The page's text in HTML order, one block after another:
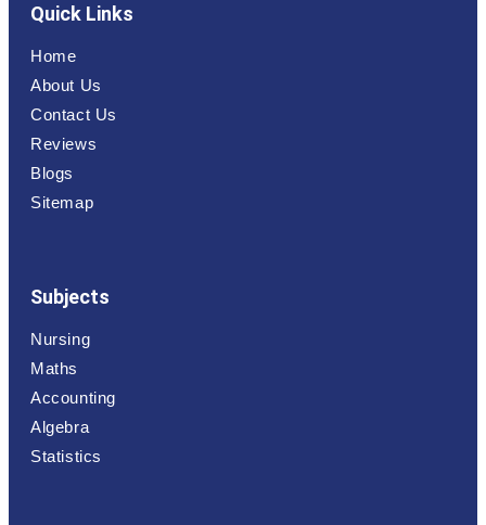
Quick Links
Home
About Us
Contact Us
Reviews
Blogs
Sitemap
Subjects
Nursing
Maths
Accounting
Algebra
Statistics